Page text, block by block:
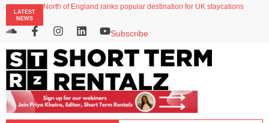
LATEST
NEWS
North of England ranks popular destination for UK staycations
Airbnb partners with Lark Hotels
onefinestay appoints Brown as VP of sales
Subscribe